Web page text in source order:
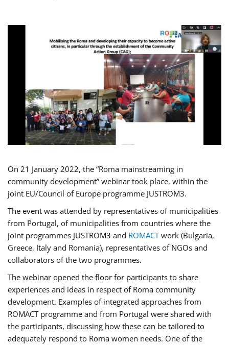
On 21 January 2022, the “Roma mainstreaming in
community development” webinar took place, within the
joint EU/Council of Europe programme JUSTROM3.
The event was attended by representatives of municipalities
from Portugal, of municipalities from countries where the
joint programmes JUSTROM3 and ROMACTwork (Bulgaria,
Greece, Italy and Romania), representatives of NGOs and
collaborators of the two programmes.
The webinar opened the floor for participants to share
experiences and ideas in respect of Roma community
development. Examples of integrated approaches from
ROMACT programme and from Portugal were shared with
the participants, discussing how these can be tailored to
adequately respond to Roma women needs. One of the